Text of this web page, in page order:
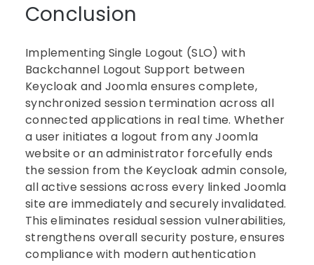
Conclusion
Implementing Single Logout (SLO) with
Backchannel Logout Support between
Keycloak and Joomla ensures complete,
synchronized session termination across all
connected applications in real time. Whether
a user initiates a logout from any Joomla
website or an administrator forcefully ends
the session from the Keycloak admin console,
all active sessions across every linked Joomla
site are immediately and securely invalidated.
This eliminates residual session vulnerabilities,
strengthens overall security posture, ensures
compliance with modern authentication